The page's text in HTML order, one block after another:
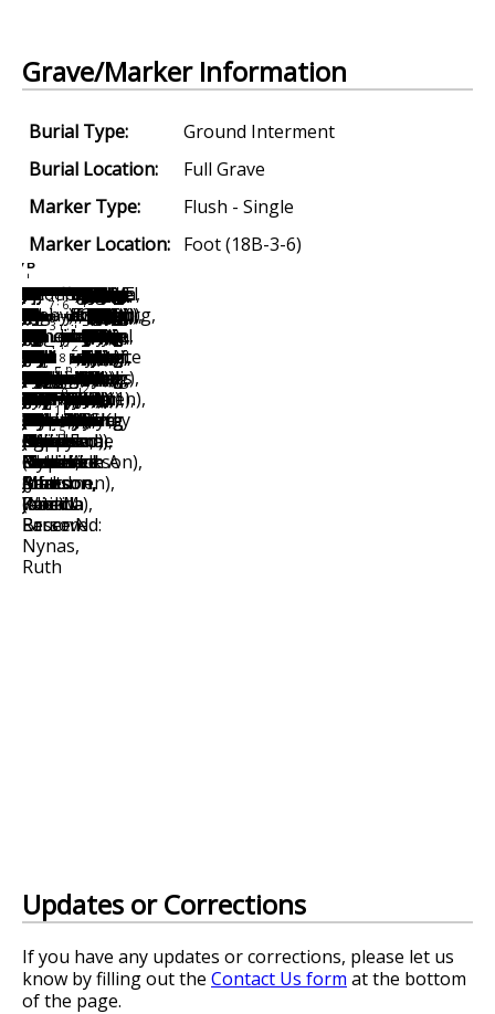
Grave/Marker Information
Burial Type:
Ground Interment
Burial Location:
Full Grave
Marker Type:
Flush - Single
Marker Location: Foot (18B-3-6)
Updates or Corrections
If you have any updates or corrections, please let us
know by filling out the Contact Us form at the bottom
of the page.